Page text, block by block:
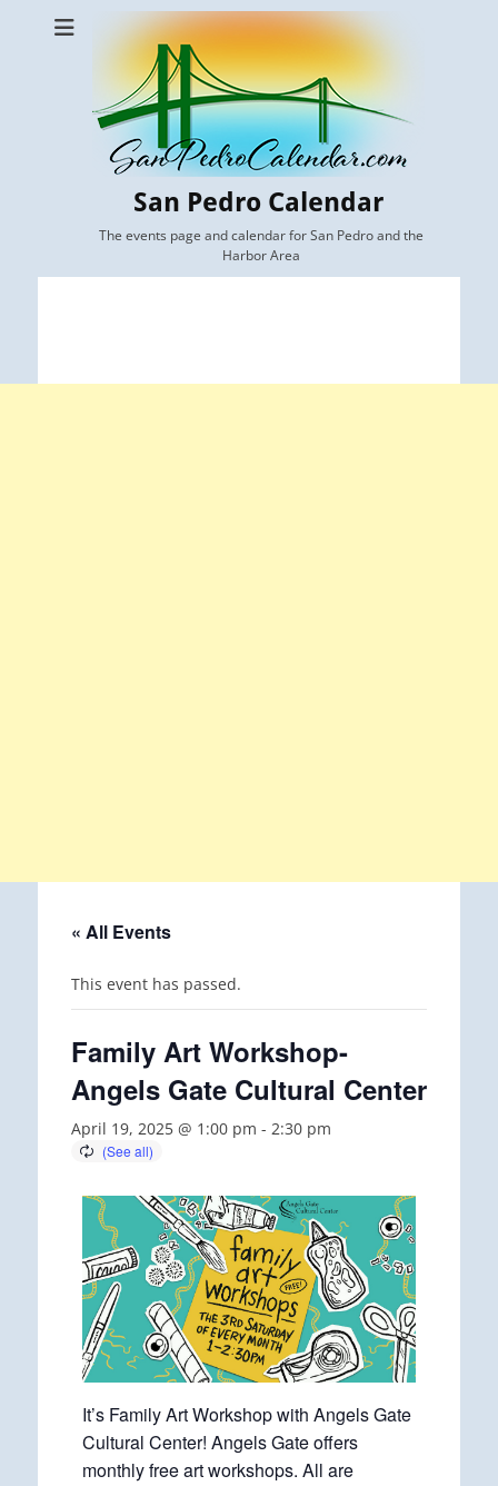
San Pedro Calendar
The events page and calendar for San Pedro and the
Harbor Area
« All Events
This event has passed.
Family Art Workshop-
Angels Gate Cultural Center
April 19, 2025 @ 1:00 pm - 2:30 pm
It’s Family Art Workshop with Angels Gate
Cultural Center! Angels Gate offers
monthly free art workshops. All are